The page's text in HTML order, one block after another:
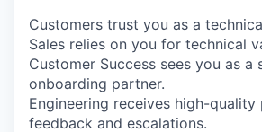
Customers trust you as a
Sales relies on you for technical
Customer Success sees you as a
onboarding partner.
Engineering receives high-quality
feedback and escalations.